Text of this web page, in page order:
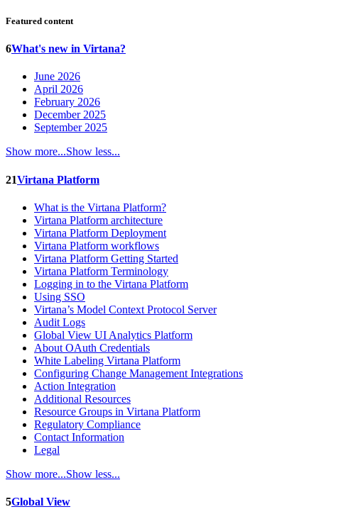
Featured content
6What's new in Virtana?
June 2026
April 2026
February 2026
December 2025
September 2025
Show more...Show less...
21Virtana Platform
What is the Virtana Platform?
Virtana Platform architecture
Virtana Platform Deployment
Virtana Platform workflows
Virtana Platform Getting Started
Virtana Platform Terminology
Logging in to the Virtana Platform
Using SSO
Virtana’s Model Context Protocol Server
Audit Logs
Global View UI Analytics Platform
About OAuth Credentials
White Labeling Virtana Platform
Configuring Change Management Integrations
Action Integration
Additional Resources
Resource Groups in Virtana Platform
Regulatory Compliance
Contact Information
Legal
Show more...Show less...
5Global View